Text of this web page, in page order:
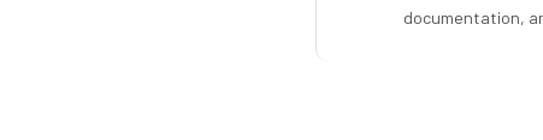
documentation,